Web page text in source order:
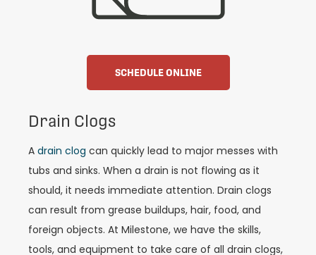
SCHEDULE ONLINE
Drain Clogs
A drain clog can quickly lead to major messes with
tubs and sinks. When a drain is not flowing as it
should, it needs immediate attention. Drain clogs
can result from grease buildups, hair, food, and
foreign objects. At Milestone, we have the skills,
tools, and equipment to take care of all drain clogs,